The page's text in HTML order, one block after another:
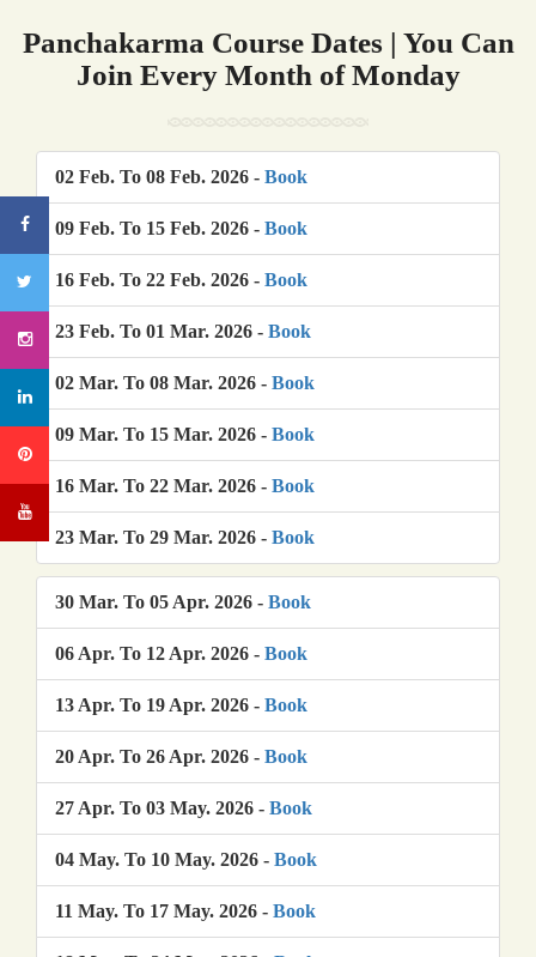
Panchakarma Course Dates | You Can
Join Every Month of Monday
02 Feb. To 08 Feb. 2026 - Book
09 Feb. To 15 Feb. 2026 - Book
16 Feb. To 22 Feb. 2026 - Book
23 Feb. To 01 Mar. 2026 - Book
02 Mar. To 08 Mar. 2026 - Book
09 Mar. To 15 Mar. 2026 - Book
16 Mar. To 22 Mar. 2026 - Book
23 Mar. To 29 Mar. 2026 - Book
30 Mar. To 05 Apr. 2026 - Book
06 Apr. To 12 Apr. 2026 - Book
13 Apr. To 19 Apr. 2026 - Book
20 Apr. To 26 Apr. 2026 - Book
27 Apr. To 03 May. 2026 - Book
04 May. To 10 May. 2026 - Book
11 May. To 17 May. 2026 - Book